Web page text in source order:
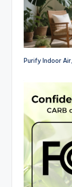
Purify Indoor